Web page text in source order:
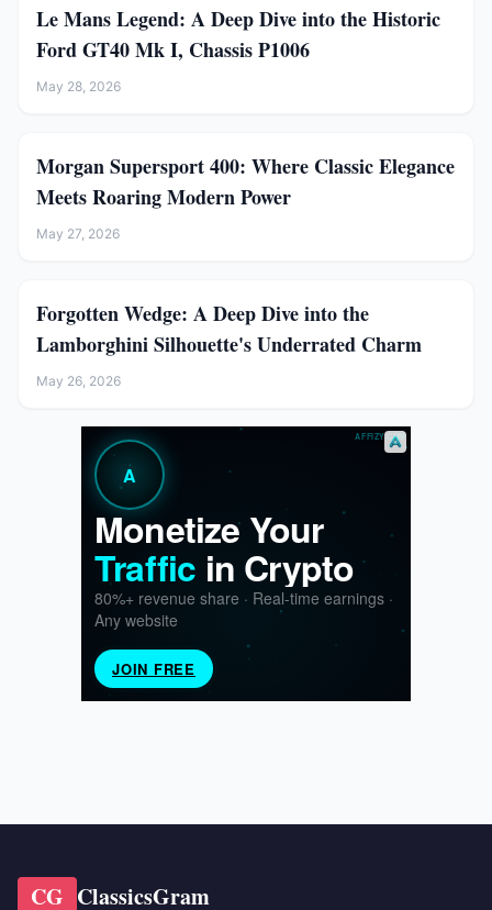
Le Mans Legend: A Deep Dive into the Historic
Ford GT40 Mk I, Chassis P1006
May 28, 2026
Morgan Supersport 400: Where Classic Elegance
Meets Roaring Modern Power
May 27, 2026
Forgotten Wedge: A Deep Dive into the
Lamborghini Silhouette's Underrated Charm
May 26, 2026
CG ClassicsGram